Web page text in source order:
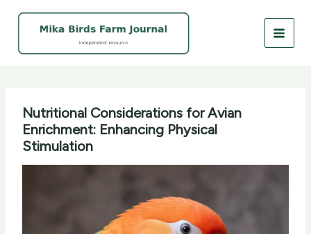
Nutritional Considerations for Avian
Enrichment: Enhancing Physical
Stimulation